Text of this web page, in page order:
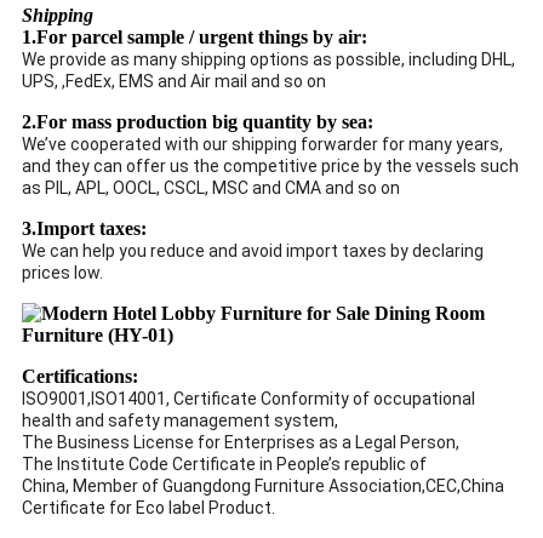
Shipping
1.For parcel sample / urgent things by air:
We provide as many shipping options as possible, including DHL,
UPS, ,FedEx, EMS and Air mail and so on
2.For mass production big quantity by sea:
We’ve cooperated with our shipping forwarder for many years,
and they can offer us the competitive price by the vessels such
as PIL, APL, OOCL, CSCL, MSC and CMA and so on
3.Import taxes:
We can help you reduce and avoid import taxes by declaring
prices low.
Certifications:
ISO9001,ISO14001, Certificate Conformity of occupational
health and safety management system,
The Business License for Enterprises as a Legal Person,
The Institute Code Certificate in People’s republic of
China, Member of Guangdong Furniture Association,CEC,China
Certificate for Eco label Product.